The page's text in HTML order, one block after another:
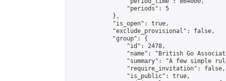
                "periods": 5
            },
            "is_open": true,
            "exclude_provisional": false,
            "group": {
                "id": 2478,
"name": "British Go
"summary": "A few simple
                "require_invitation": false,
                "is_public": true,